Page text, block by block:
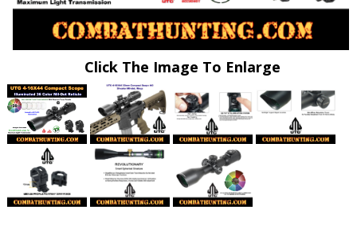
Click The Image To Enlarge